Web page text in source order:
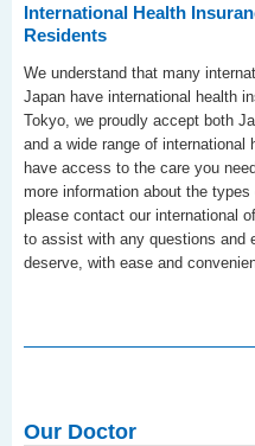
International Health
Residents
We understand that many
Japan have international health
Tokyo, we proudly accept both
and a wide range of international
have access to the care you
more information about the
please contact our international
to assist with any questions and
deserve, with ease and
Our Doctor